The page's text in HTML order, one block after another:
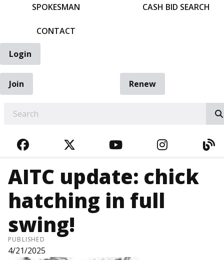
SPOKESMAN
CONTACT
CASH BID SEARCH
Login
Join
Renew
FACEBOOKTWITTERYOUTUBE
AITC update: chick
hatching in full
swing!
PUBLISHED
4/21/2025